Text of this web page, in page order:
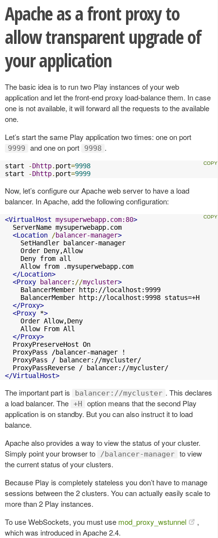
Apache as a front proxy to
allow transparent upgrade of
your application
The basic idea is to run two Play instances of your web
application and let the front-end proxy load-balance them. In case
one is not available, it will forward all the requests to the available
one.
Let’s start the same Play application two times: one on port
9999 and one on port 9998 .
start -Dhttp. port=9998
start
-Dhttp. port=9999
Now, let’s configure our Apache web server to have a load
balancer. In Apache, add the following configuration:
<VirtualHost mysuperwebapp. com:80>
  ServerName mysuperwebapp.com
<Location
/balancer-manager>
    SetHandler balancer-manager
    Order Deny,Allow
    Deny from all
    Allow from .mysuperwebapp.com
</Location>
<Proxy
balancer: //mycluster>
    BalancerMember http://localhost:9999
    BalancerMember http://localhost:9998 status=+H
</Proxy>
<Proxy *>
    Order Allow,Deny
    Allow From All
</Proxy>
  ProxyPreserveHost On
  ProxyPass /balancer-manager !
  ProxyPass / balancer://mycluster/
</VirtualHost>
The important part is balancer://mycluster . This declares
a load balancer. The +H
option means that the second Play
application is on standby. But you can also instruct it to load
balance.
Apache also provides a way to view the status of your cluster.
Simply point your browser to
/balancer-manager to view
the current status of your clusters.
Because Play is completely stateless you don’t have to manage
sessions between the 2 clusters. You can actually easily scale to
more than 2 Play instances.
To use WebSockets, you must use mod_proxy_wstunnel
,
which was introduced in Apache 2.4.